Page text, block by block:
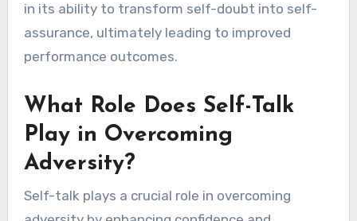
in its ability to transform self-doubt into self-
assurance, ultimately leading to improved
performance outcomes.
What Role Does Self-Talk
Play in Overcoming
Adversity?
Self-talk plays a crucial role in overcoming